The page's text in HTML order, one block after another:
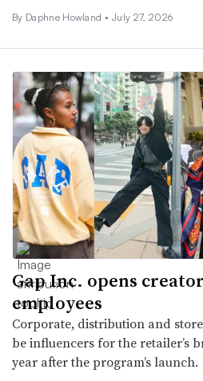
By Daphne Howland • July 27, 2026
Gap Inc. opens
employees
Corporate, distribution and
be influencers for the retailer’s
year after the program’s launch.